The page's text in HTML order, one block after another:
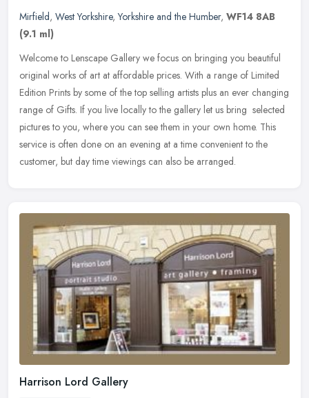
Mirfield, West Yorkshire,Yorkshire and the Humber, WF14 8AB
(9.1 ml)
Welcome to Lenscape Gallery we focus on bringing you beautiful
original works of art at affordable prices. With a range of Limited
Edition Prints by some of the top selling artists plus an ever changing
range of Gifts. If you live locally to the gallery let us bring selected
pictures to you, where you can see them in your own home. This
service is often done on an evening at a time convenient to the
customer, but day time viewings can also be arranged.
Harrison Lord Gallery